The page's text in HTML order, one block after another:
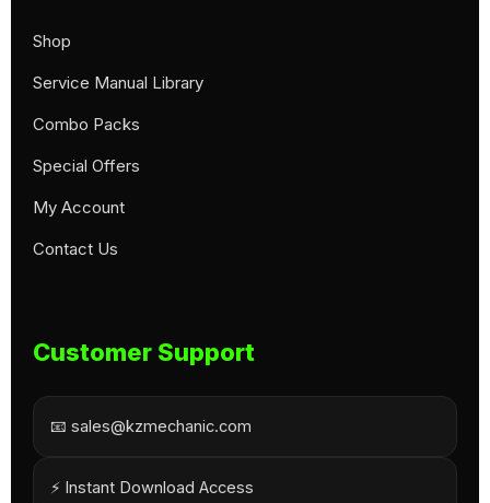
Shop
Service Manual Library
Combo Packs
Special Offers
My Account
Contact Us
Customer Support
📧 sales@kzmechanic.com
⚡ Instant Download Access